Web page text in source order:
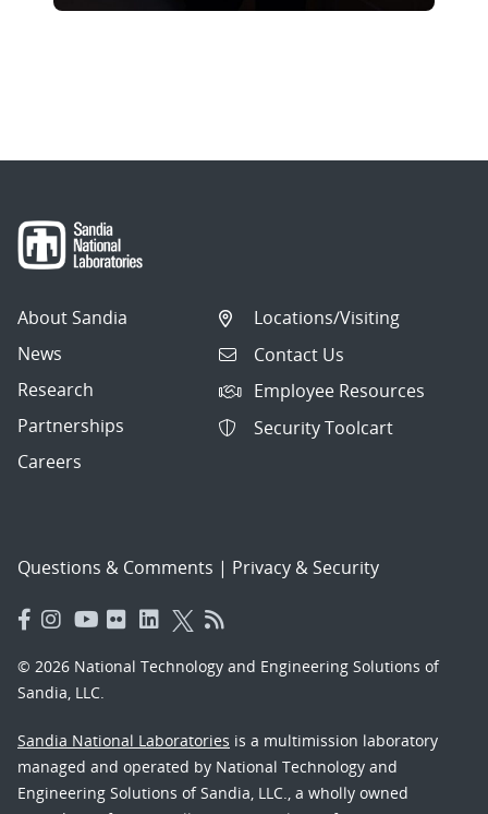
About Sandia
News
Research
Partnerships
Careers
Locations/Visiting
Contact Us
Employee Resources
Security Toolcart
Questions & Comments | Privacy & Security
© 2026 National Technology and Engineering Solutions of
Sandia, LLC.
Sandia National Laboratories is a multimission laboratory
managed and operated by National Technology and
Engineering Solutions of Sandia, LLC., a wholly owned